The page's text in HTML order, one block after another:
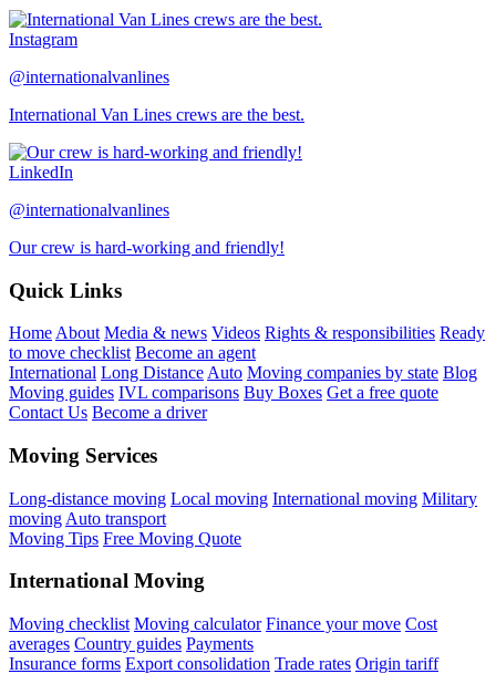
Instagram
@internationalvanlines
International Van Lines crews are the best.
LinkedIn
@internationalvanlines
Our crew is hard-working and friendly!
Quick Links
Home About Media & news Videos Rights & responsibilities Ready
to move checklist Become an agent
International Long Distance Auto Moving companies by state Blog
Moving guides IVL comparisons Buy Boxes Get a free quote
Contact Us Become a driver
Moving Services
Long-distance moving Local moving International moving Military
moving Auto transport
Moving Tips Free Moving Quote
International Moving
Moving checklist Moving calculator Finance your move Cost
averages Country guides Payments
Insurance forms Export consolidation Trade rates Origin tariff